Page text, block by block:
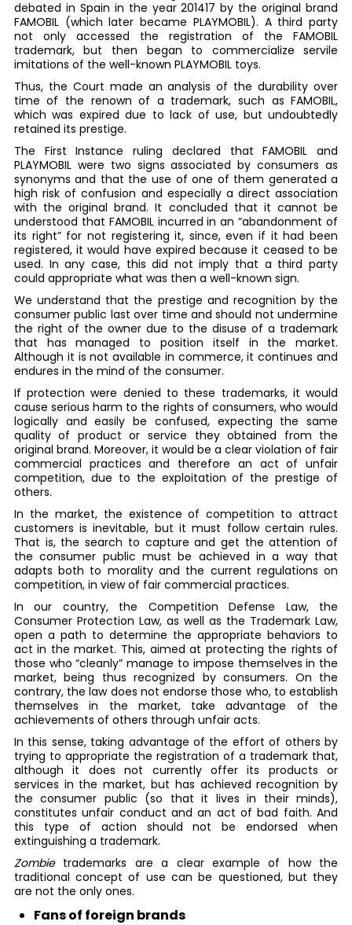
debated in Spain in the year 201417 by the original brand
FAMOBIL (which later became PLAYMOBIL). A third party
not only accessed the registration of the FAMOBIL
trademark, but then began to commercialize servile
imitations of the well-known PLAYMOBIL toys.
Thus, the Court made an analysis of the durability over
time of the renown of a trademark, such as FAMOBIL,
which was expired due to lack of use, but undoubtedly
retained its prestige.
The First Instance ruling declared that FAMOBIL and
PLAYMOBIL were two signs associated by consumers as
synonyms and that the use of one of them generated a
high risk of confusion and especially a direct association
with the original brand. It concluded that it cannot be
understood that FAMOBIL incurred in an “abandonment of
its right” for not registering it, since, even if it had been
registered, it would have expired because it ceased to be
used. In any case, this did not imply that a third party
could appropriate what was then a well-known sign.
We understand that the prestige and recognition by the
consumer public last over time and should not undermine
the right of the owner due to the disuse of a trademark
that has managed to position itself in the market.
Although it is not available in commerce, it continues and
endures in the mind of the consumer.
If protection were denied to these trademarks, it would
cause serious harm to the rights of consumers, who would
logically and easily be confused, expecting the same
quality of product or service they obtained from the
original brand. Moreover, it would be a clear violation of fair
commercial practices and therefore an act of unfair
competition, due to the exploitation of the prestige of
others.
In the market, the existence of competition to attract
customers is inevitable, but it must follow certain rules.
That is, the search to capture and get the attention of
the consumer public must be achieved in a way that
adapts both to morality and the current regulations on
competition, in view of fair commercial practices.
In our country, the Competition Defense Law, the
Consumer Protection Law, as well as the Trademark Law,
open a path to determine the appropriate behaviors to
act in the market. This, aimed at protecting the rights of
those who “cleanly” manage to impose themselves in the
market, being thus recognized by consumers. On the
contrary, the law does not endorse those who, to establish
themselves in the market, take advantage of the
achievements of others through unfair acts.
In this sense, taking advantage of the effort of others by
trying to appropriate the registration of a trademark that,
although it does not currently offer its products or
services in the market, but has achieved recognition by
the consumer public (so that it lives in their minds),
constitutes unfair conduct and an act of bad faith. And
this type of action should not be endorsed when
extinguishing a trademark.
Zombie trademarks are a clear example of how the
traditional concept of use can be questioned, but they
are not the only ones.
Fans of foreign brands